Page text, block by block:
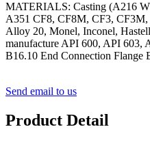
MATERIALS: Casting (A216
A351 CF8, CF8M, CF3,
Alloy 20, Monel, Inconel,
manufacture API 600, API 603,
B16.10 End Connection Flange
Send email to us
Product Detail